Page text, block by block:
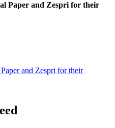
Paper and Zespri for their
and Zespri for their